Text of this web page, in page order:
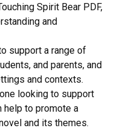
Spirit Bear PDF,
and
support a range of
and parents, and
and contexts.
looking to support
help to promote a
and its themes.